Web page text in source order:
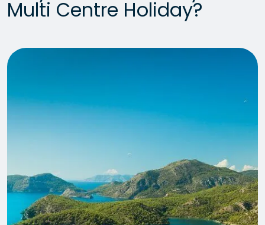
Multi Centre Holiday?